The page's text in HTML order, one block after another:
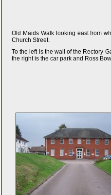
Old Maids Walk looking east from
Church Street.
To the left is the wall of the Rectory
the right is the car park and Ross